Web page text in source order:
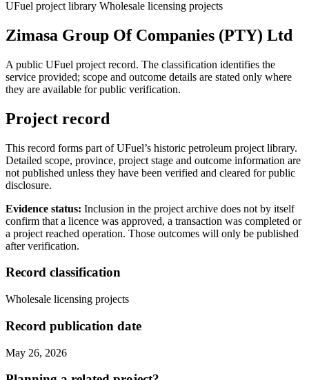
UFuel project library Wholesale licensing projects
Zimasa Group Of Companies (PTY) Ltd
A public UFuel project record. The classification identifies the
service provided; scope and outcome details are stated only where
they are available for public verification.
Project record
This record forms part of UFuel’s historic petroleum project library.
Detailed scope, province, project stage and outcome information are
not published unless they have been verified and cleared for public
disclosure.
Evidence status: Inclusion in the project archive does not by itself
confirm that a licence was approved, a transaction was completed or
a project reached operation. Those outcomes will only be published
after verification.
Record classification
Wholesale licensing projects
Record publication date
May 26, 2026